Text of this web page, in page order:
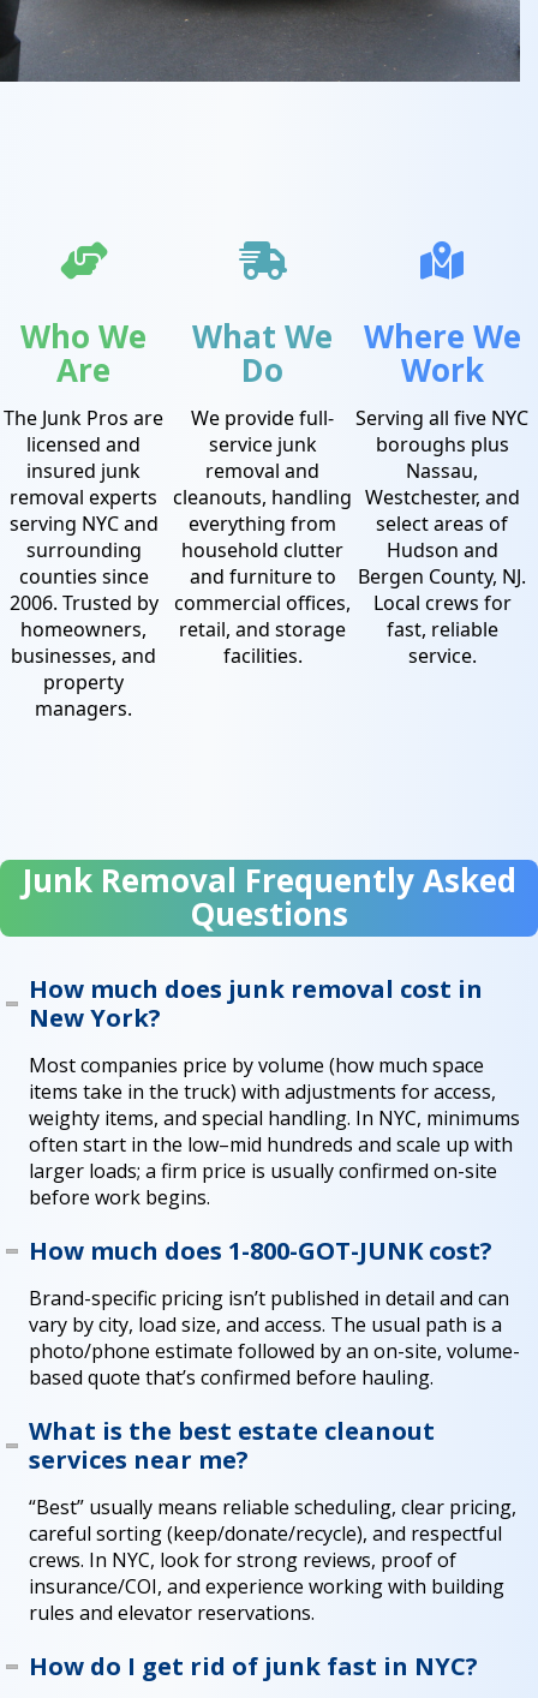
Who We
Are
The Junk Pros are
licensed and
insured junk
removal experts
serving NYC and
surrounding
counties since
2006. Trusted by
homeowners,
businesses, and
property
managers.
What We
Do
We provide full-
service junk
removal and
cleanouts, handling
everything from
household clutter
and furniture to
commercial offices,
retail, and storage
facilities.
Where We
Work
Serving all five NYC
boroughs plus
Nassau,
Westchester, and
select areas of
Hudson and
Bergen County, NJ.
Local crews for
fast, reliable
service.
Junk Removal Frequently Asked
Questions
How much does junk removal cost in
New York?
Most companies price by volume (how much space
items take in the truck) with adjustments for access,
weighty items, and special handling. In NYC, minimums
often start in the low–mid hundreds and scale up with
larger loads; a firm price is usually confirmed on-site
before work begins.
How much does 1-800-GOT-JUNK cost?
Brand-specific pricing isn’t published in detail and can
vary by city, load size, and access. The usual path is a
photo/phone estimate followed by an on-site, volume-
based quote that’s confirmed before hauling.
What is the best estate cleanout
services near me?
“Best” usually means reliable scheduling, clear pricing,
careful sorting (keep/donate/recycle), and respectful
crews. In NYC, look for strong reviews, proof of
insurance/COI, and experience working with building
rules and elevator reservations.
How do I get rid of junk fast in NYC?